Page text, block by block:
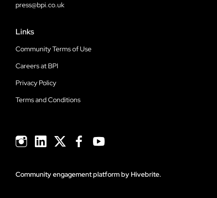
press@bpi.co.uk
Links
Community Terms of Use
Careers at BPI
Privacy Policy
Terms and Conditions
Community engagement platformby Hivebrite.